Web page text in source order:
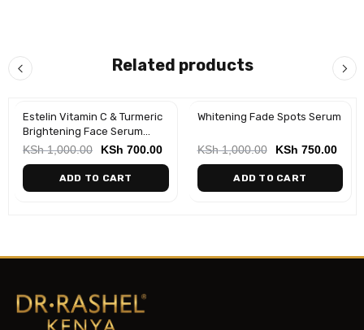
Related products
-30%
Estelin Vitamin C & Turmeric
Brightening Face Serum
(30ml)
KSh1,000.00 KSh 700.00
ADD TO CART
-25%
Whitening Fade Spots Serum
KSh1,000.00 KSh 750.00
ADD TO CART